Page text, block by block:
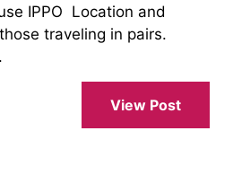
IPPO Location and
traveling in pairs.
View Post